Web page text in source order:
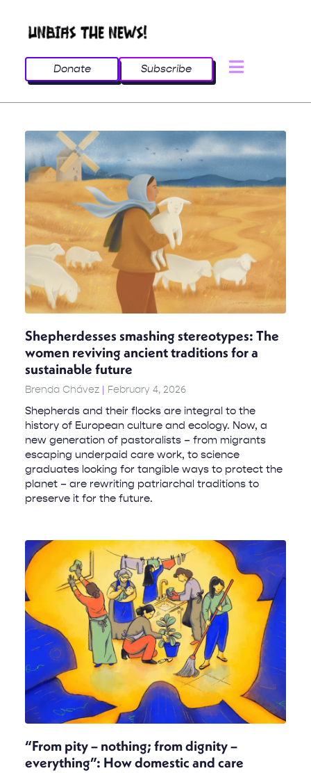
Donate Subscribe
Shepherdesses smashing stereotypes: The
women reviving ancient traditions for a
sustainable future
Brenda Chávez February 4, 2026
Shepherds and their flocks are integral to the
history of European culture and ecology. Now, a
new generation of pastoralists – from migrants
escaping underpaid care work, to science
graduates looking for tangible ways to protect the
planet – are rewriting patriarchal traditions to
preserve it for the future.
“From pity – nothing; from dignity –
everything”: How domestic and care